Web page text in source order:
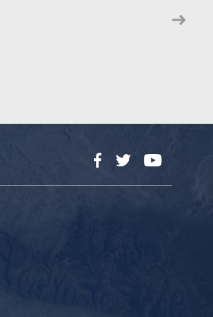
FacebookTwitterYouTube